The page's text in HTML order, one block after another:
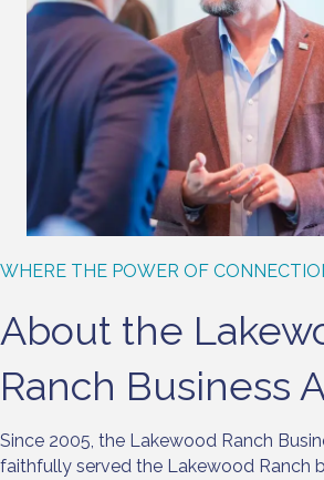
WHERE THE POWER OF
About the
Ranch Business
Since 2005, the Lakewood Ranch
faithfully served the Lakewood Ranch